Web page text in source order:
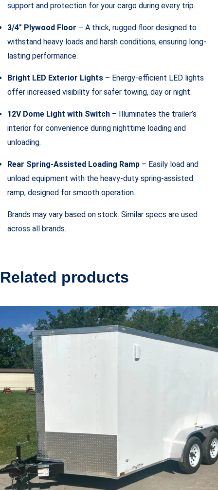
support and protection for your cargo during every trip.
3/4″ Plywood Floor – A thick, rugged floor designed to
withstand heavy loads and harsh conditions, ensuring long-
lasting performance.
Bright LED Exterior Lights – Energy-efficient LED lights
offer increased visibility for safer towing, day or night.
12V Dome Light with Switch – Illuminates the trailer’s
interior for convenience during nighttime loading and
unloading.
Rear Spring-Assisted Loading Ramp – Easily load and
unload equipment with the heavy-duty spring-assisted
ramp, designed for smooth operation.
Brands may vary based on stock. Similar specs are used
across all brands.
Related products